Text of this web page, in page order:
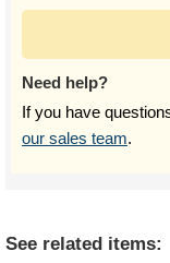
Need help?
If you have
our sales team.
See related items: